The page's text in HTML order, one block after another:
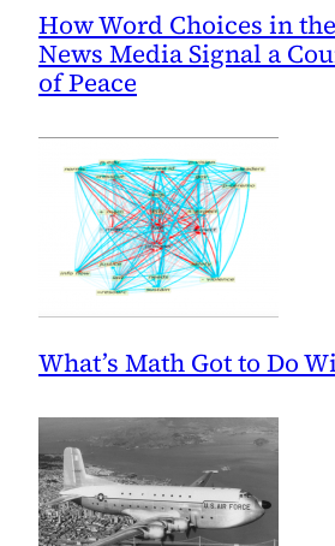
How Word Choices in
News Media Signal a
of Peace
What’s Math Got to Do